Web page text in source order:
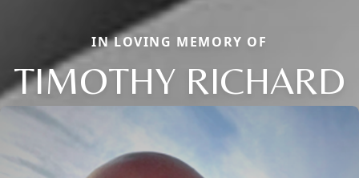
IN LOVING MEMORY OF
TIMOTHY RICHARD